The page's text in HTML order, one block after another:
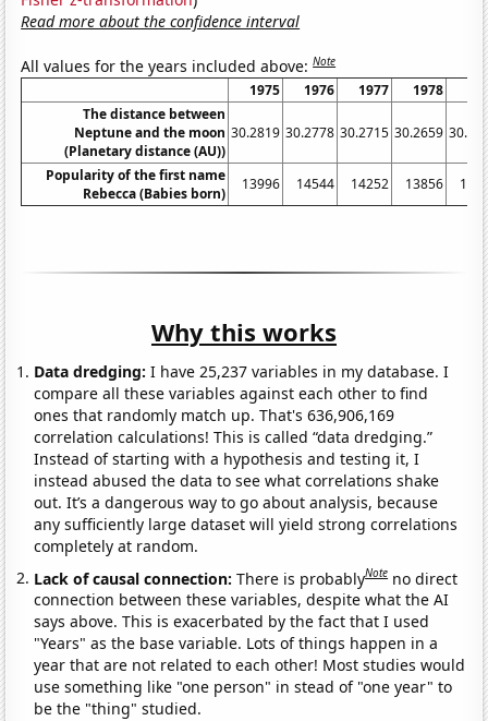
Read more about the confidence interval
All values for the years included above:Note
1975 1976 1977 1978
The distance between
Neptune and the moon
(Planetary distance (AU))
30.2819 30.2778 30.2715 30.2659
Popularity of the first name
Rebecca (Babies born)
13996 14544 14252 13856
Why this works
Data dredging: I have 25,237 variables in my database. I
compare all these variables against each other to find
ones that randomly match up. That's 636,906,169
correlation calculations! This is called “data dredging.”
Instead of starting with a hypothesis and testing it, I
instead abused the data to see what correlations shake
out. It’s a dangerous way to go about analysis, because
any sufficiently large dataset will yield strong correlations
completely at random.
Lack of causal connection:There is probablyNote no direct
connection between these variables, despite what the AI
says above. This is exacerbated by the fact that I used
"Years" as the base variable. Lots of things happen in a
year that are not related to each other! Most studies would
use something like "one person" in stead of "one year" to
be the "thing" studied.